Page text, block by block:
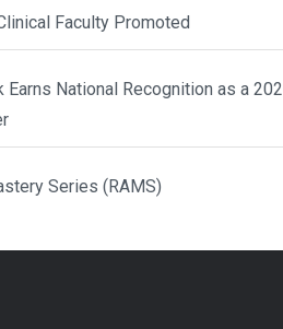
Faculty Promoted
Earns National Recognition as a
Series (RAMS)